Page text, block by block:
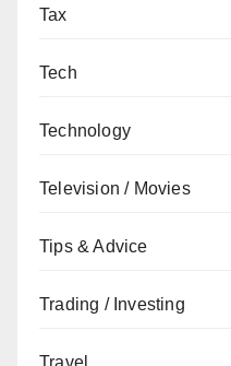
Tax
Tech
Technology
Television / Movies
Tips & Advice
Trading / Investing